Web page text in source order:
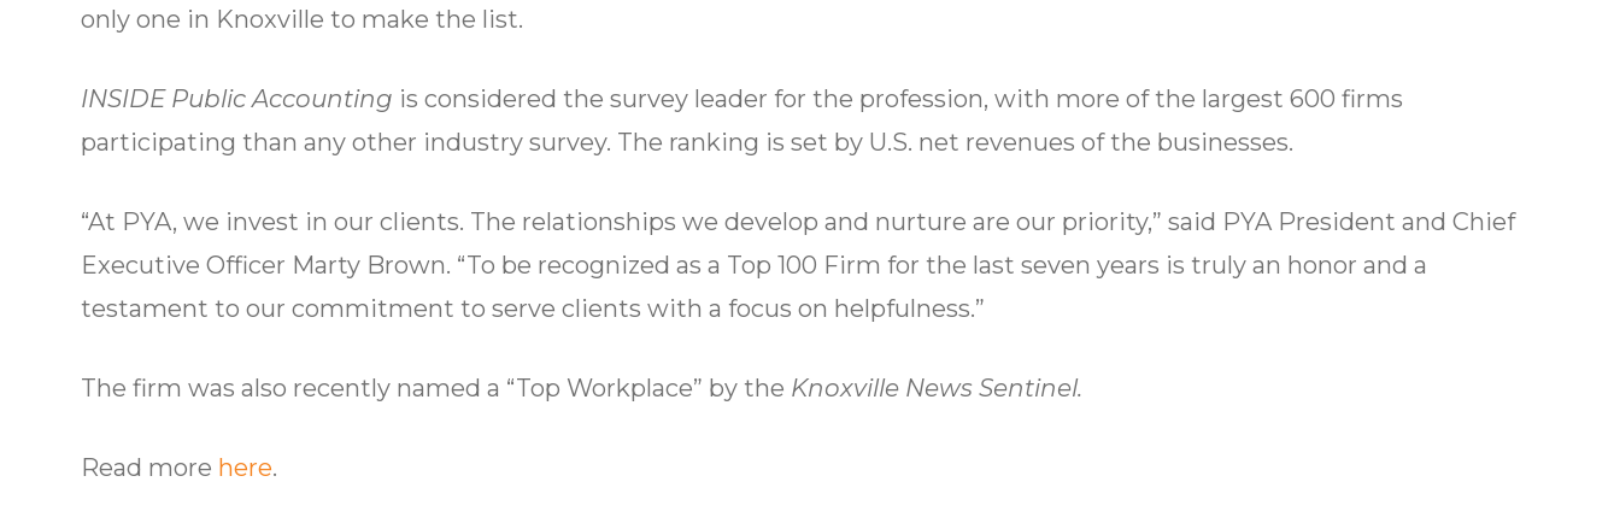
only one in Knoxville to make the list.
INSIDE Public Accounting is considered the survey leader for the profession, with more of the largest 600 firms
participating than any other industry survey. The ranking is set by U.S. net revenues of the businesses.
“At PYA, we invest in our clients. The relationships we develop and nurture are our priority,” said PYA President and Chief
Executive Officer Marty Brown. “To be recognized as a Top 100 Firm for the last seven years is truly an honor and a
testament to our commitment to serve clients with a focus on helpfulness.”
The firm was also recently named a “Top Workplace” by the Knoxville News Sentinel.
Read more here.